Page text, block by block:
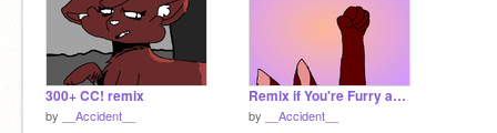
300+ CC! remix
by __Accident__
Remix if You're Furry and Proud!!
by __Accident__